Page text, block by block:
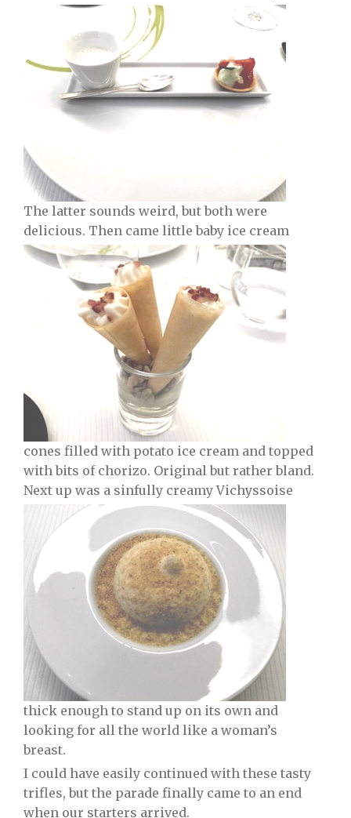
The latter sounds weird, but both were
delicious. Then came little baby ice cream
cones filled with potato ice cream and topped
with bits of chorizo. Original but rather bland.
Next up was a sinfully creamy Vichyssoise
thick enough to stand up on its own and
looking for all the world like a woman’s
breast.
I could have easily continued with these tasty
trifles, but the parade finally came to an end
when our starters arrived.